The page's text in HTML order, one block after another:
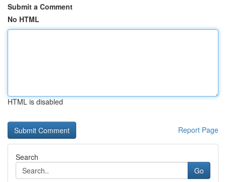
Submit a Comment
No HTML
HTML is disabled
Report Page
Search
Go